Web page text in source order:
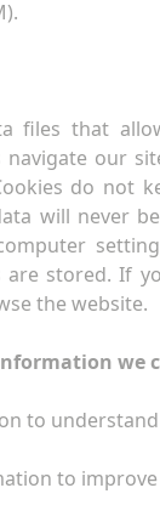
files that
our
do not
will never
stored. If
the website.
we
to
to